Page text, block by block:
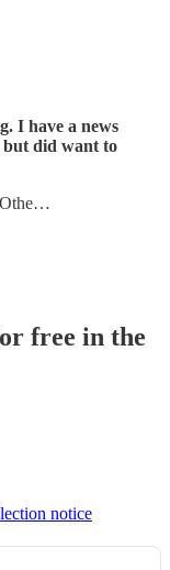
I have a news
but did want to
Othe…
free in the
notice